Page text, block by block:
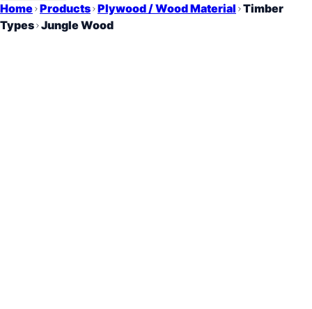
Home Products Plywood / Wood Material Timber
Types Jungle Wood